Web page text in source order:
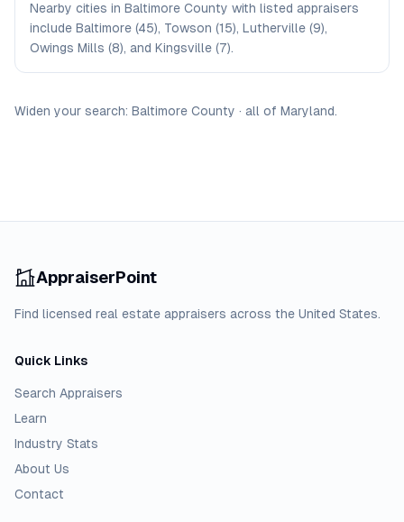
Nearby cities in Baltimore County with listed appraisers
include Baltimore (45), Towson (15), Lutherville (9),
Owings Mills (8), and Kingsville (7).
Widen your search: Baltimore County · all of Maryland.
AppraiserPoint
Find licensed real estate appraisers across the United States.
Quick Links
Search Appraisers
Learn
Industry Stats
About Us
Contact